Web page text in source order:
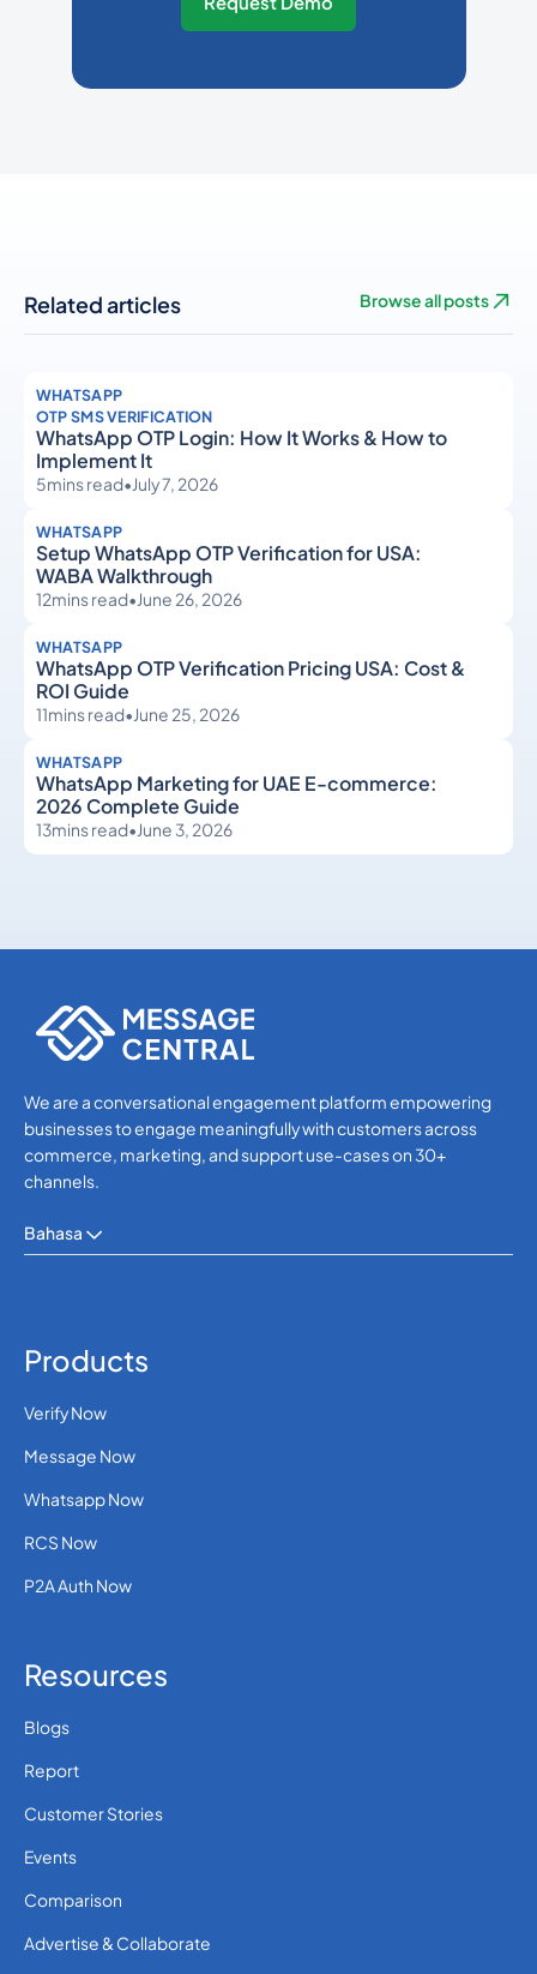
Related articles Browse all posts
WHATSAPP
OTP SMS VERIFICATION
WhatsApp OTP Login: How It Works & How to
Implement It
5mins read•July 7, 2026
WHATSAPP
Setup WhatsApp OTP Verification for USA:
WABA Walkthrough
12mins read•June 26, 2026
WHATSAPP
WhatsApp OTP Verification Pricing USA: Cost &
ROI Guide
11mins read•June 25, 2026
WHATSAPP
WhatsApp Marketing for UAE E-commerce:
2026 Complete Guide
13mins read•June 3, 2026
We are a conversational engagement platform empowering
businesses to engage meaningfully with customers across
commerce, marketing, and support use-cases on 30+
channels.
Bahasa
Products
Verify Now
Message Now
Whatsapp Now
RCS Now
P2A Auth Now
Resources
Blogs
Report
Customer Stories
Events
Comparison
Advertise & Collaborate